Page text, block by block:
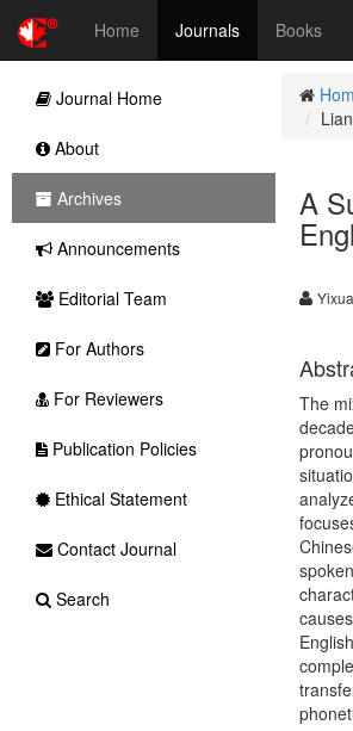
Home Journals Books
A
The
Journal Home
About
Archives
Announcements
Editorial Team
For Authors
For Reviewers
Publication Policies
Ethical Statement
Contact Journal
Search